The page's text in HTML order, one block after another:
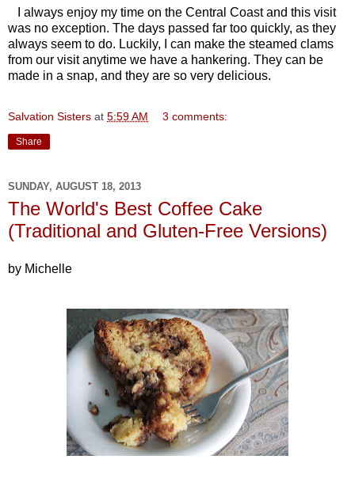
I always enjoy my time on the Central Coast and this visit
was no exception. The days passed far too quickly, as they
always seem to do. Luckily, I can make the steamed clams
from our visit anytime we have a hankering. They can be
made in a snap, and they are so very delicious.
Salvation Sisters at 5:59 AM 3 comments:
Share
SUNDAY, AUGUST 18, 2013
The World's Best Coffee Cake
(Traditional and Gluten-Free Versions)
by Michelle